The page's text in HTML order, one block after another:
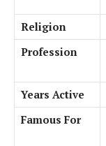
Religion
Profession
Years Active
Famous For